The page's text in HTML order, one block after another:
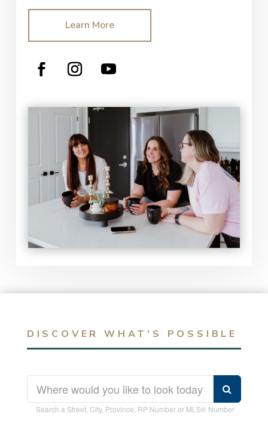
Learn More
DISCOVER WHAT’S POSSIBLE
Search a Street, City, Province, RP Number or MLS® Number